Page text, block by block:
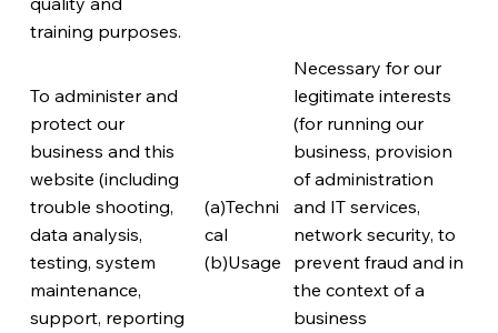
training purposes.
Necessary for our
legitimate interests
(for running our
business, provision
of administration
and IT services,
network security, to
prevent fraud and in
the context of a
business
(a)Techni
cal
(b)Usage
To administer and
protect our
business and this
website (including
trouble shooting,
data analysis,
testing, system
maintenance,
support, reporting